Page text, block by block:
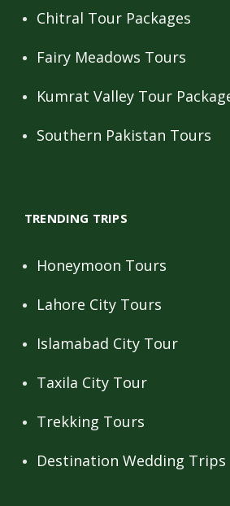
Chitral Tour Packages
Fairy Meadows Tours
Kumrat Valley Tour
Southern Pakistan Tours
TRENDING TRIPS
Honeymoon Tours
Lahore City Tours
Islamabad City Tour
Taxila City Tour
Trekking Tours
Destination Wedding Trips